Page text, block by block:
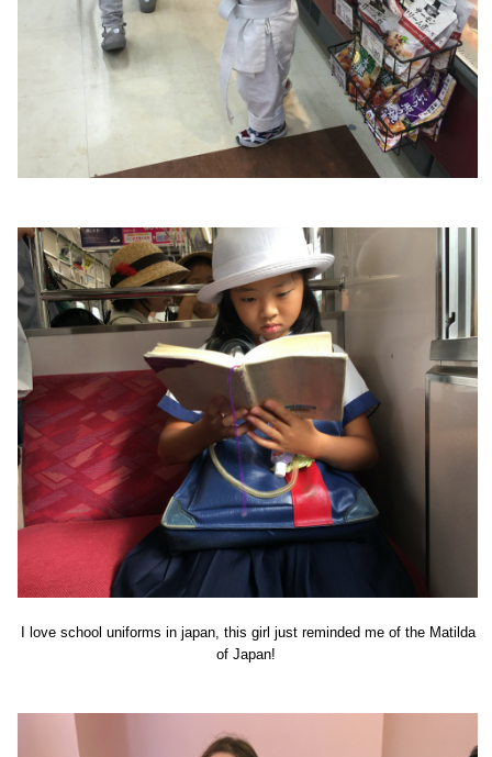
I love school uniforms in japan, this girl just reminded me of the Matilda
of Japan!